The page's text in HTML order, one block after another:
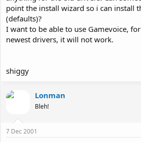
point the install wizard so i can install
(defaults)?
I want to be able to use Gamevoice,
newest drivers, it will not work.
shiggy
Lonman
Bleh!
7 Dec 2001